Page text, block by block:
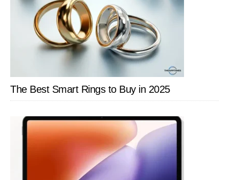
The Best Smart Rings to Buy in 2025